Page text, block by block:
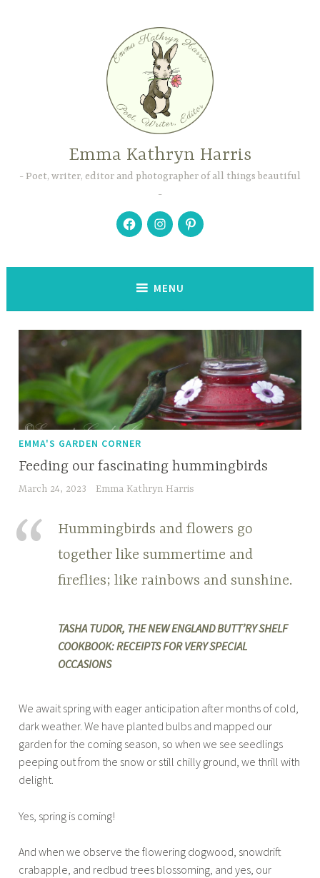
Emma Kathryn Harris
Poet, writer, editor and photographer of all things beautiful
FacebookInstagramPinterest
MENU
EMMA'S GARDEN CORNER
Feeding our fascinating hummingbirds
March 24, 2023 Emma Kathryn Harris
Hummingbirds and flowers go
together like summertime and
fireflies; like rainbows and sunshine.
TASHA TUDOR, THE NEW ENGLAND BUTT’RY SHELF
COOKBOOK: RECEIPTS FOR VERY SPECIAL
OCCASIONS
We await spring with eager anticipation after months of cold,
dark weather. We have planted bulbs and mapped our
garden for the coming season, so when we see seedlings
peeping out from the snow or still chilly ground, we thrill with
delight.
Yes, spring is coming!
And when we observe the flowering dogwood, snowdrift
crabapple, and redbud trees blossoming, and yes, our